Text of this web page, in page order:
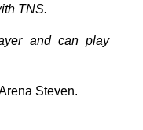
TNS.
and can play
Steven.